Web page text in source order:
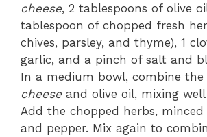
cheese, 2 tablespoons of olive
tablespoon of chopped fresh
chives, parsley, and thyme), 1
garlic, and a pinch of salt and
In a medium bowl, combine the
cheese and olive oil, mixing
Add the chopped herbs, minced
and pepper. Mix again to